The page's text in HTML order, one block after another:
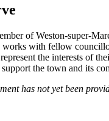
of Weston-super-
with fellow
the interests of
the town and its
has not yet been